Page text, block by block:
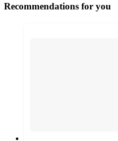
Recommendations for you